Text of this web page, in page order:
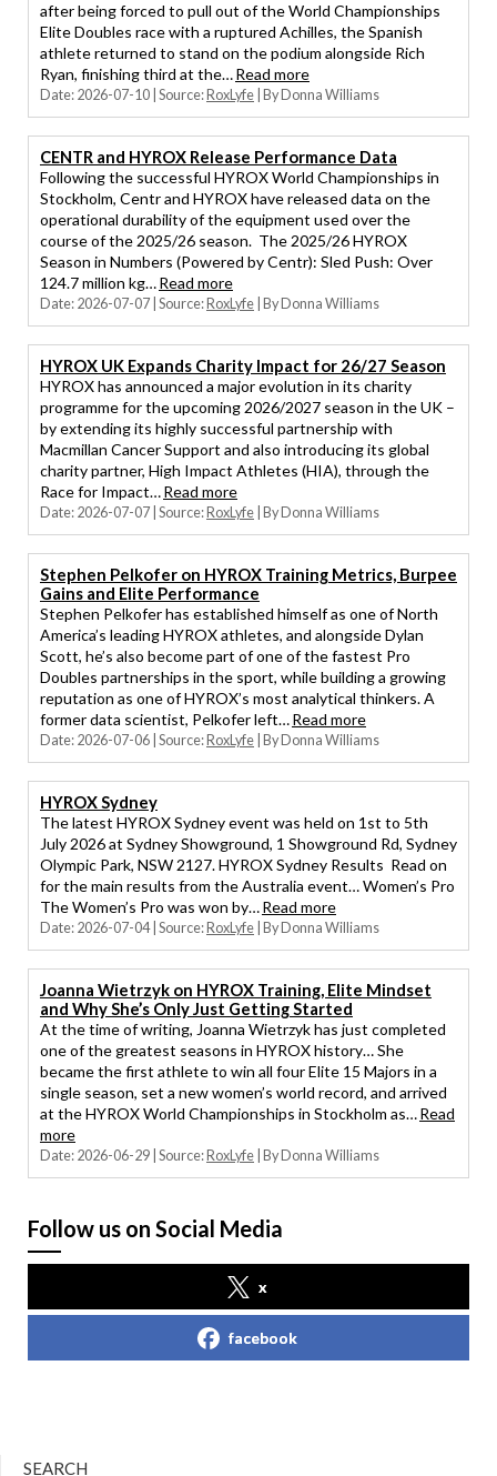
after being forced to pull out of the World Championships
Elite Doubles race with a ruptured Achilles, the Spanish
athlete returned to stand on the podium alongside Rich
Ryan, finishing third at the…Read more
Date: 2026-07-10 Source: RoxLyfe By Donna Williams
CENTR and HYROX Release Performance Data
Following the successful HYROX World Championships in
Stockholm, Centr and HYROX have released data on the
operational durability of the equipment used over the
course of the 2025/26 season. The 2025/26 HYROX
Season in Numbers (Powered by Centr): Sled Push: Over
124.7 million kg…Read more
Date: 2026-07-07 Source: RoxLyfe By Donna Williams
HYROX UK Expands Charity Impact for 26/27 Season
HYROX has announced a major evolution in its charity
programme for the upcoming 2026/2027 season in the UK –
by extending its highly successful partnership with
Macmillan Cancer Support and also introducing its global
charity partner, High Impact Athletes (HIA), through the
Race for Impact…Read more
Date: 2026-07-07 Source: RoxLyfe By Donna Williams
Stephen Pelkofer on HYROX Training Metrics, Burpee
Gains and Elite Performance
Stephen Pelkofer has established himself as one of North
America’s leading HYROX athletes, and alongside Dylan
Scott, he’s also become part of one of the fastest Pro
Doubles partnerships in the sport, while building a growing
reputation as one of HYROX’s most analytical thinkers. A
former data scientist, Pelkofer left…Read more
Date: 2026-07-06 Source: RoxLyfe By Donna Williams
HYROX Sydney
The latest HYROX Sydney event was held on 1st to 5th
July 2026 at Sydney Showground, 1 Showground Rd, Sydney
Olympic Park, NSW 2127. HYROX Sydney Results Read on
for the main results from the Australia event… Women’s Pro
The Women’s Pro was won by…Read more
Date: 2026-07-04 Source: RoxLyfe By Donna Williams
Joanna Wietrzyk on HYROX Training, Elite Mindset
and Why She’s Only Just Getting Started
At the time of writing, Joanna Wietrzyk has just completed
one of the greatest seasons in HYROX history… She
became the first athlete to win all four Elite 15 Majors in a
single season, set a new women’s world record, and arrived
at the HYROX World Championships in Stockholm as…Read
more
Date: 2026-06-29 Source: RoxLyfe By Donna Williams
Follow us on Social Media
x
facebook
SEARCH